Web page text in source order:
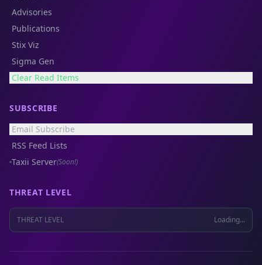
Advisories
Publications
Stix Viz
Sigma Gen
Clear Read Items
SUBSCRIBE
Email Subscribe
RSS Feed Lists
Taxii Server(Soon!)
THREAT LEVEL
THREAT LEVEL Loading...